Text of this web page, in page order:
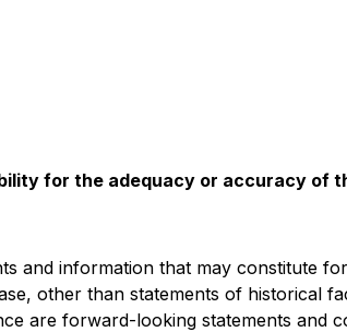
for the adequacy or accuracy of
and information that may constitute
other than statements of historical
are forward-looking statements and